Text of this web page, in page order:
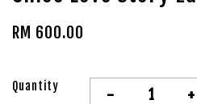
RM 600.00
Quantity - +